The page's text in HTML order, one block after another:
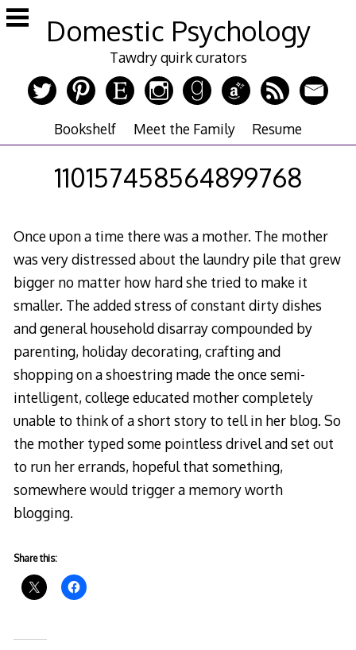
Skip
to
Domestic Psychology
Tawdry quirk curators
Bookshelf Meet the Family Resume
110157458564899768
Once upon a time there was a mother. The mother
was very distressed about the laundry pile that grew
bigger no matter how hard she tried to make it
smaller. The added stress of constant dirty dishes
and general household disarray compounded by
parenting, holiday decorating, crafting and
shopping on a shoestring made the once semi-
intelligent, college educated mother completely
unable to think of a short story to tell in her blog. So
the mother typed some pointless drivel and set out
to run her errands, hopeful that something,
somewhere would trigger a memory worth
blogging.
Share this: